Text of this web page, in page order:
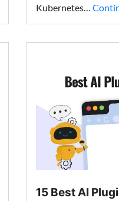
Kubernetes…
15 Best AI